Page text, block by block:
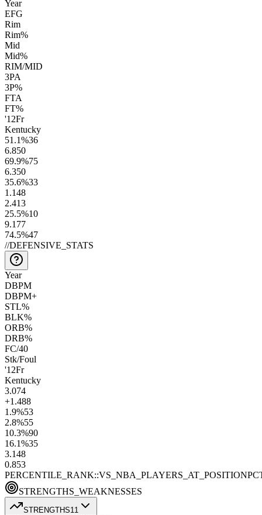
Year
EFG
Rim
Rim%
Mid
Mid%
RIM/MID
3PA
3P%
FTA
FT%
'12Fr
Kentucky
51.1%36
6.850
69.9%75
6.350
35.6%33
1.148
2.413
25.5%10
9.1 77
74.5%47
//DEFENSIVE_STATS
Year
DBPM
DBPM+
STL%
BLK%
ORB%
DRB%
FC/40
Stk/Foul
'12Fr
Kentucky
3.074
+1.488
1.9%53
2.8%55
10.3%90
16.1%35
3.148
0.853
PERCENTILE_RANK::VS_NBA_PLAYERS_AT_POSITION
STRENGTHS_WEAKNESSES
STRENGTHS11